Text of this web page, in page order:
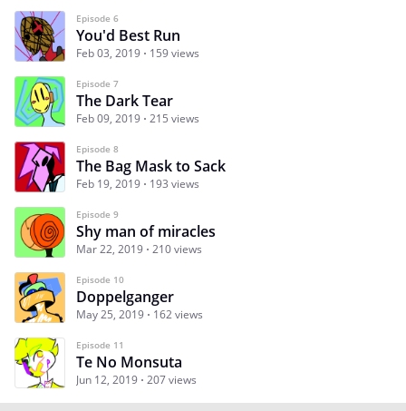
Episode 6
You'd Best Run
Feb 03, 2019 159 views
Episode 7
The Dark Tear
Feb 09, 2019 215 views
Episode 8
The Bag Mask to Sack
Feb 19, 2019 193 views
Episode 9
Shy man of miracles
Mar 22, 2019 210 views
Episode 10
Doppelganger
May 25, 2019 162 views
Episode 11
Te No Monsuta
Jun 12, 2019 207 views